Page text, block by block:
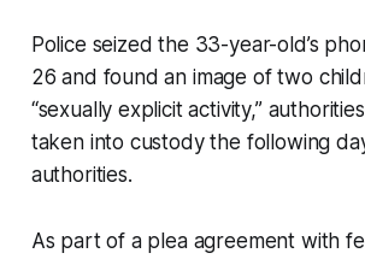
Police seized the 33-year-old’s
26 and found an image of two
“sexually explicit activity,”
taken into custody the following
authorities.
As part of a plea agreement with